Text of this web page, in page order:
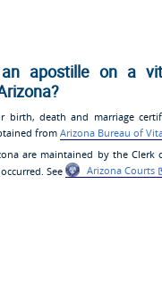
apostille on a
birth, death and marriage
fromArizona Bureau of
are maintained by the Clerk
See
Arizona Courts